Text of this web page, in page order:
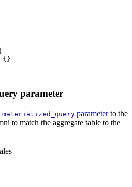
{}
parameter
materialized_query parameterto the
to match the aggregate table to the